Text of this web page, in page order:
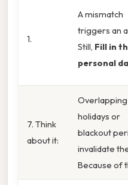
1.
A mismatch
triggers an
Still, Fill in
personal
7. Think
about it:
Overlapping
holidays or
blackout
invalidate
Because of